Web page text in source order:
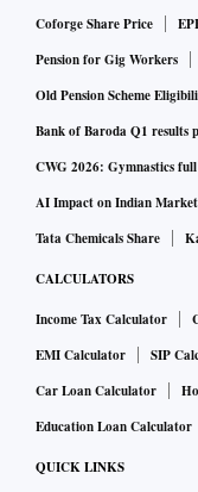
Coforge Share Price
Pension for Gig Workers
Old Pension Scheme
Bank of Baroda Q1 results
CWG 2026: Gymnastics full
AI Impact on Indian Market
Tata Chemicals Share
CALCULATORS
Income Tax Calculator
EMI Calculator
SIP
Car Loan Calculator
Education Loan Calculator
QUICK LINKS